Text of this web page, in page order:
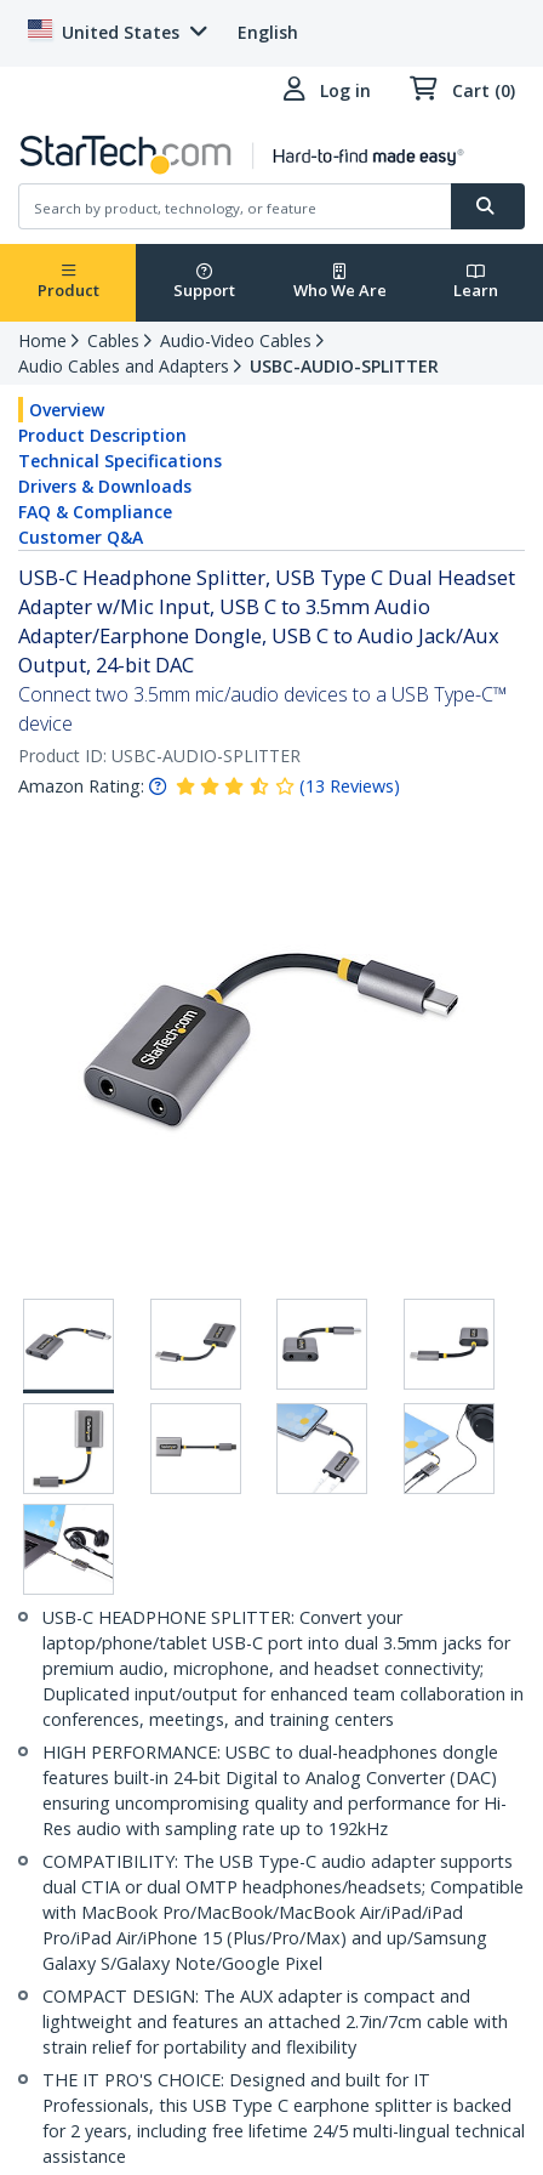
United States English
Log in Cart (0)
Product Support Who We Are Learn
Home Cables
Audio-Video Cables
Audio Cables and Adapters
USBC-AUDIO-SPLITTER
Overview
Product Description
Technical Specifications
Drivers & Downloads
FAQ & Compliance
Customer Q&A
USB-C Headphone Splitter, USB Type C Dual Headset
Adapter w/Mic Input, USB C to 3.5mm Audio
Adapter/Earphone Dongle, USB C to Audio Jack/Aux
Output, 24-bit DAC
Connect two 3.5mm mic/audio devices to a USB Type-C™
device
Product ID: USBC-AUDIO-SPLITTER
Amazon Rating:
(13 Reviews)
USB-C HEADPHONE SPLITTER: Convert your
laptop/phone/tablet USB-C port into dual 3.5mm jacks for
premium audio, microphone, and headset connectivity;
Duplicated input/output for enhanced team collaboration in
conferences, meetings, and training centers
HIGH PERFORMANCE: USBC to dual-headphones dongle
features built-in 24-bit Digital to Analog Converter (DAC)
ensuring uncompromising quality and performance for Hi-
Res audio with sampling rate up to 192kHz
COMPATIBILITY: The USB Type-C audio adapter supports
dual CTIA or dual OMTP headphones/headsets; Compatible
with MacBook Pro/MacBook/MacBook Air/iPad/iPad
Pro/iPad Air/iPhone 15 (Plus/Pro/Max) and up/Samsung
Galaxy S/Galaxy Note/Google Pixel
COMPACT DESIGN: The AUX adapter is compact and
lightweight and features an attached 2.7in/7cm cable with
strain relief for portability and flexibility
THE IT PRO'S CHOICE: Designed and built for IT
Professionals, this USB Type C earphone splitter is backed
for 2 years, including free lifetime 24/5 multi-lingual technical
assistance